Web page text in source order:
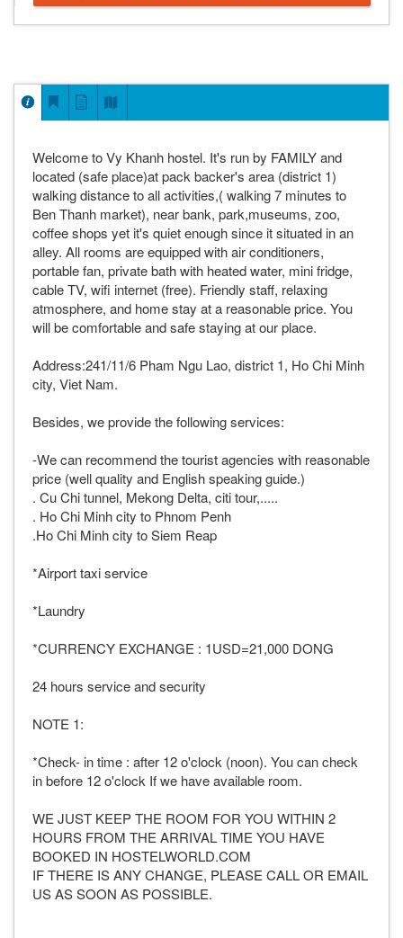
Welcome to Vy Khanh hostel. It's run by FAMILY and
located (safe place)at pack backer's area (district 1)
walking distance to all activities,( walking 7 minutes to
Ben Thanh market), near bank, park,museums, zoo,
coffee shops yet it's quiet enough since it situated in an
alley. All rooms are equipped with air conditioners,
portable fan, private bath with heated water, mini fridge,
cable TV, wifi internet (free). Friendly staff, relaxing
atmosphere, and home stay at a reasonable price. You
will be comfortable and safe staying at our place.
Address:241/11/6 Pham Ngu Lao, district 1, Ho Chi Minh
city, Viet Nam.
Besides, we provide the following services:
-We can recommend the tourist agencies with reasonable
price (well quality and English speaking guide.)
. Cu Chi tunnel, Mekong Delta, citi tour,.....
. Ho Chi Minh city to Phnom Penh
.Ho Chi Minh city to Siem Reap
*Airport taxi service
*Laundry
*CURRENCY EXCHANGE : 1USD=21,000 DONG
24 hours service and security
NOTE 1:
*Check- in time : after 12 o'clock (noon). You can check
in before 12 o'clock If we have available room.
WE JUST KEEP THE ROOM FOR YOU WITHIN 2
HOURS FROM THE ARRIVAL TIME YOU HAVE
BOOKED IN HOSTELWORLD.COM
IF THERE IS ANY CHANGE, PLEASE CALL OR EMAIL
US AS SOON AS POSSIBLE.